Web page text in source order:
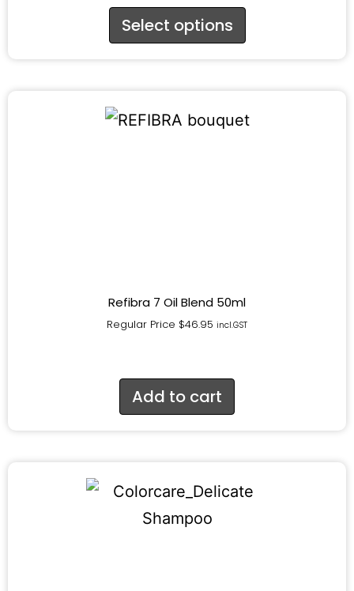
Select options
Refibra 7 Oil Blend 50ml
Regular Price $46.95 incl.GST
Add to cart